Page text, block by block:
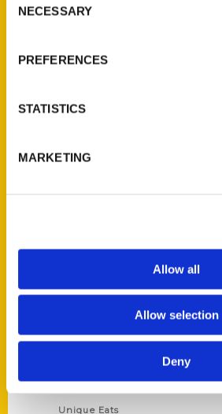
Selection
NECESSARY
PREFERENCES
STATISTICS
MARKETING
Allow all
Allow selection
Deny
Wholesale Portal
Corporate Gifting
Privacy Policy
Historic Walking Tour
Illustrated Timeline
Scavenger
Unique Eats